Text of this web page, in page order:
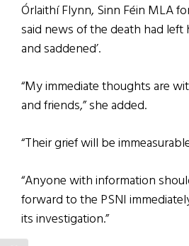
Órlaithí Flynn, Sinn Féin MLA
said news of the death had left
and saddened’.
“My immediate thoughts are
and friends,” she added.
“Their grief will be
“Anyone with information
forward to the PSNI
its investigation.”